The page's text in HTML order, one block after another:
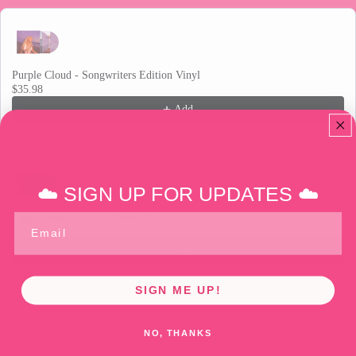
Purple Cloud - Songwriters Edition Vinyl
$35.98
Add
$35.98
Release date: February 20, 2026.
☁️ SIGN UP FOR UPDATES ☁️
SIGN ME UP!
NO, THANKS